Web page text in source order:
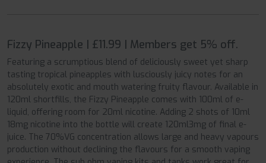
Fizzy Pineapple | £11.99 | Members get 5% off.
Featuring a scrumptious blend of deliciously sweet yet sharp
tasting tropical pineapples with lusciously juicy notes for an
absolutely exotic and mouth watering fruity flavour. Available in
120ml shortfills, the Fizzy Pineapple comes with 100ml of e-
liquid, offering room for 20ml nicotine. Adding 2 shots of 10ml
18mg nicotine into the bottle will create 120ml3mg of final e-
juice. The 70%VG concentration allows large and heavy vapours
production without declining the flavours for a smooth vaping